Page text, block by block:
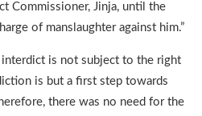
Commissioner, Jinja, until the
of manslaughter against him.”
is not subject to the right
is but a first step towards
there was no need for the